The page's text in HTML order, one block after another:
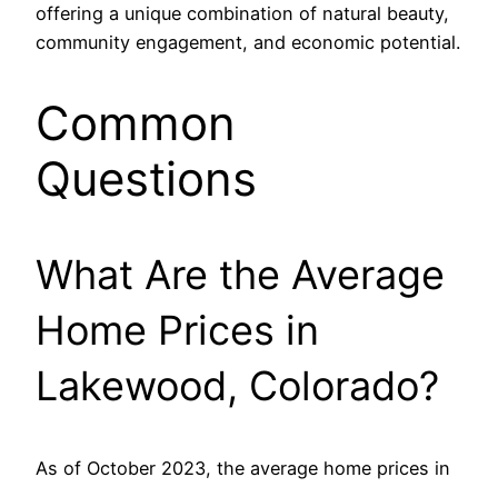
offering a unique combination of natural beauty,
community engagement, and economic potential.
Common
Questions
What Are the Average
Home Prices in
Lakewood, Colorado?
As of October 2023, the average home prices in